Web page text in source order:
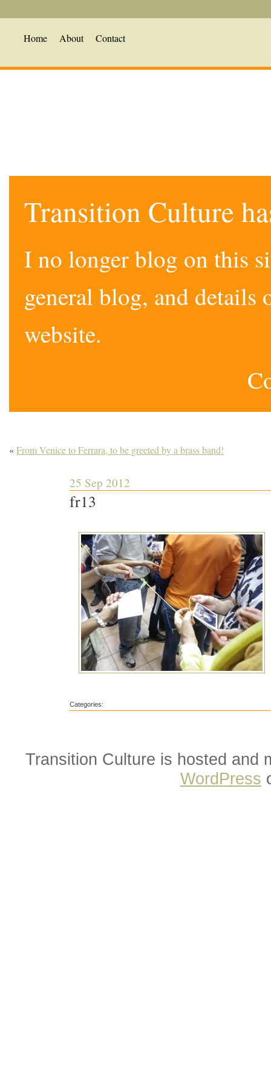
Home About Contact
Transition Culture
I no longer blog on this
general blog, and
website.
«From Venice to Ferrara, to be greeted by a brass band!
25 Sep 2012
fr13
Categories:
Transition Culture is hosted and
WordPress